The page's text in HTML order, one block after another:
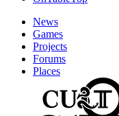
News
Games
Projects
Forums
Places